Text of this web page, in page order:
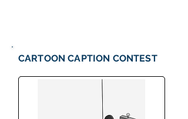
CARTOON CAPTION CONTEST